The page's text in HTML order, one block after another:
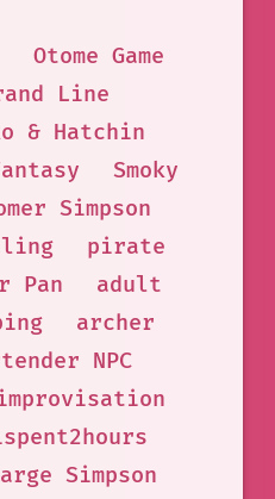
Otome Game
Line
& Hatchin
Smoky
Simpson
pirate
Pan
adult
archer
NPC
Simpson